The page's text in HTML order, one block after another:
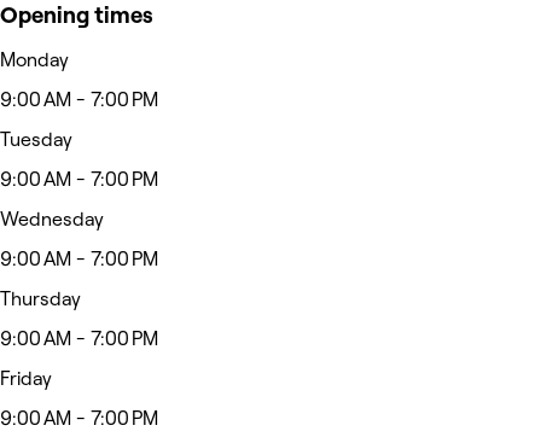
Opening times
Monday
9:00 AM - 7:00 PM
Tuesday
9:00 AM - 7:00 PM
Wednesday
9:00 AM - 7:00 PM
Thursday
9:00 AM - 7:00 PM
Friday
9:00 AM - 7:00 PM